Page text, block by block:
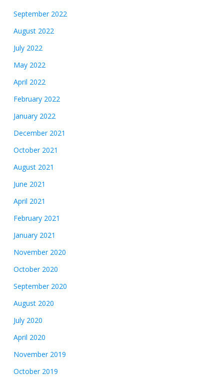
September 2022
August 2022
July 2022
May 2022
April 2022
February 2022
January 2022
December 2021
October 2021
August 2021
June 2021
April 2021
February 2021
January 2021
November 2020
October 2020
September 2020
August 2020
July 2020
April 2020
November 2019
October 2019